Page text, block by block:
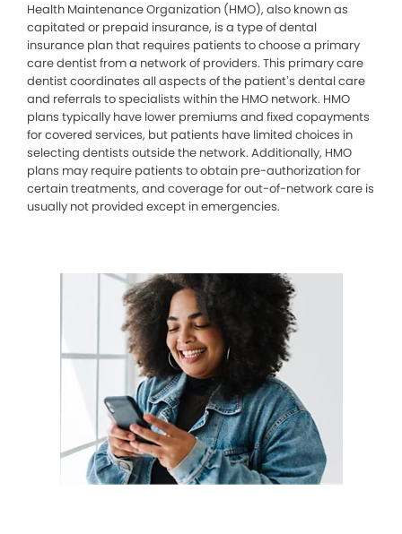
Health Maintenance Organization (HMO), also known as
capitated or prepaid insurance, is a type of dental
insurance plan that requires patients to choose a primary
care dentist from a network of providers. This primary care
dentist coordinates all aspects of the patient’s dental care
and referrals to specialists within the HMO network. HMO
plans typically have lower premiums and fixed copayments
for covered services, but patients have limited choices in
selecting dentists outside the network. Additionally, HMO
plans may require patients to obtain pre-authorization for
certain treatments, and coverage for out-of-network care is
usually not provided except in emergencies.